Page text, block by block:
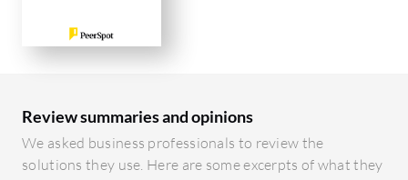
Review summaries and opinions
We asked business professionals to review the
solutions they use. Here are some excerpts of what they